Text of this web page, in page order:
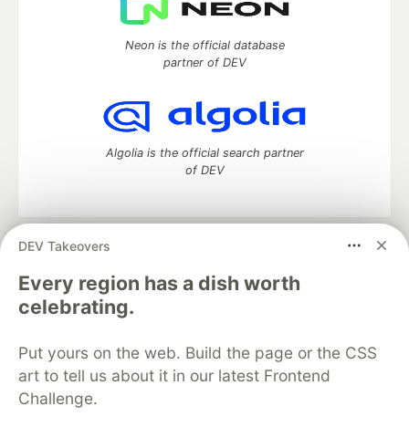
DEV Takeovers
Every region has a dish worth
celebrating.
Put yours on the web. Build the page or the CSS
art to tell us about it in our latest Frontend
Challenge.
Neon is the official database
partner of DEV
Algolia is the official search partner
of DEV
DEV Community
development and manage your software career
Home
DEV Challenges DEV++
Videos
DEV Education Tracks
Free Postgres Database
DEV Shop
MLH
Code of Conduct
Privacy Policy
Terms of Use
Built on